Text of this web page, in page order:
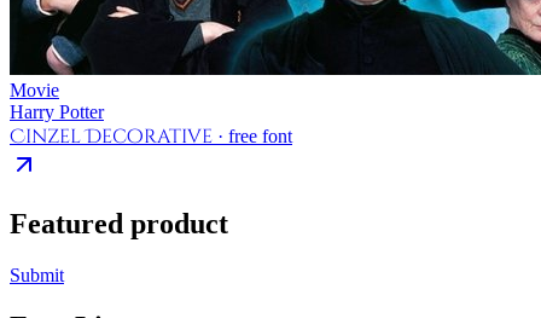
Movie
Harry Potter
Cinzel Decorative · free font
Featured product
Submit